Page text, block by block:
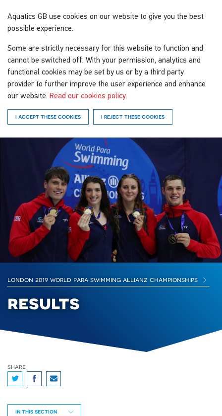
Aquatics GB use cookies on our website to give you the best
possible experience.
Some are strictly necessary for this website to function and
cannot be switched off. With your permission, analytics and
functional cookies may be set by us or by a third party
provider to further improve the user experience and enhance
our website. Read our cookies policy.
I ACCEPT THESE COOKIES I REJECT THESE COOKIES
london 2019 world para swimming allianz championships
results
share
IN THIS SECTION